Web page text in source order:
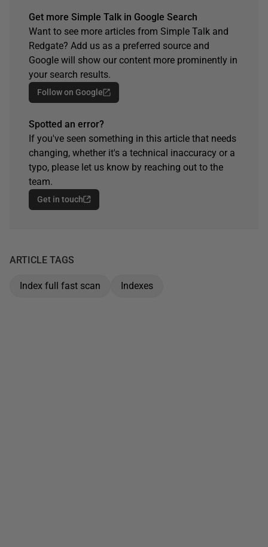
Get more Simple Talk in Google Search
Want to see more articles from Simple Talk and
Redgate? Add us as a preferred source and
Google will show our content more prominently in
your search results.
Follow on Google
Spotted an error?
If you've seen something in this article that needs
changing, whether it's a technical inaccuracy or a
typo, please let us know by reaching out to the
team.
Get in touch
ARTICLE TAGS
Index full fast scan Indexes